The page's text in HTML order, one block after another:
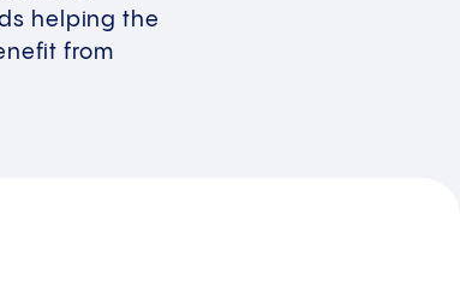
helping the
from